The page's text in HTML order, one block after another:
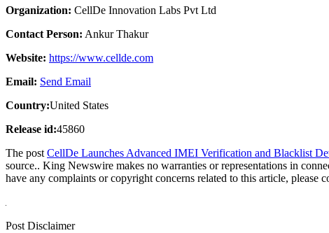
Organization: CellDe Innovation Labs Pvt Ltd
Contact Person: Ankur Thakur
Website: https://www.cellde.com
Email: Send Email
Country:United States
Release id:45860
The post CellDe Launches Advanced IMEI Verification and Blacklist
source.. King Newswire makes no warranties or representations in
have any complaints or copyright concerns related to this article, please
Post Disclaimer